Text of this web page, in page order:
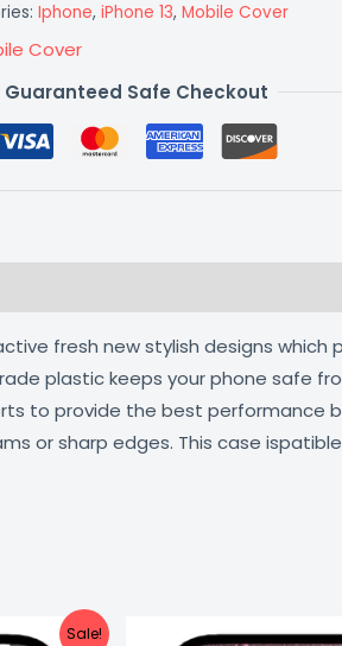
Iphone, iPhone 13, Mobile Cover
Cover
Guaranteed Safe Checkout
fresh new stylish designs which
plastic keeps your phone safe
to provide the best performance
or sharp edges. This case
Sale!
Current